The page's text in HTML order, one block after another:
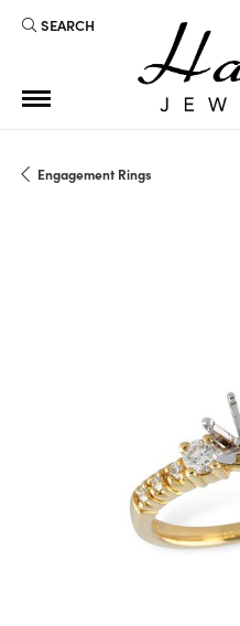
SEARCH
TOGGLE TOOLBAR SEARCH MENU
Engagement Rings